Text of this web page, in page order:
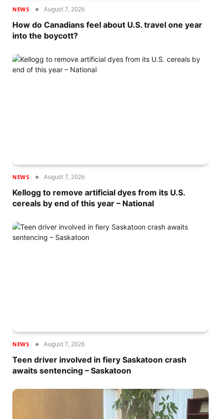
NEWS August 7, 2026
How do Canadians feel about U.S. travel one year
into the boycott?
NEWS August 7, 2026
Kellogg to remove artificial dyes from its U.S.
cereals by end of this year – National
NEWS August 7, 2026
Teen driver involved in fiery Saskatoon crash
awaits sentencing – Saskatoon